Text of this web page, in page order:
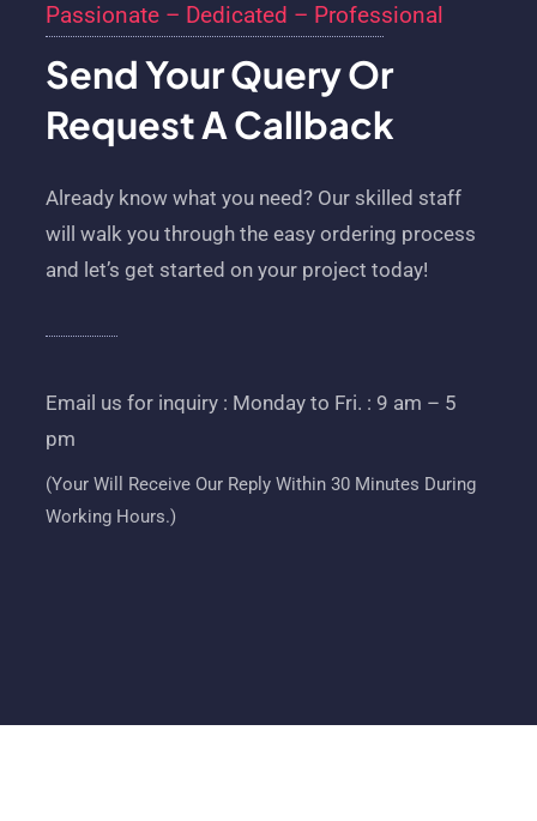
Passionate – Dedicated – Professional
Send Your Query Or
Request A Callback
Already know what you need? Our skilled staff
will walk you through the easy ordering process
and let’s get started on your project today!
Email us for inquiry : Monday to Fri. : 9 am – 5
pm
(Your Will Receive Our Reply Within 30 Minutes During
Working Hours.)